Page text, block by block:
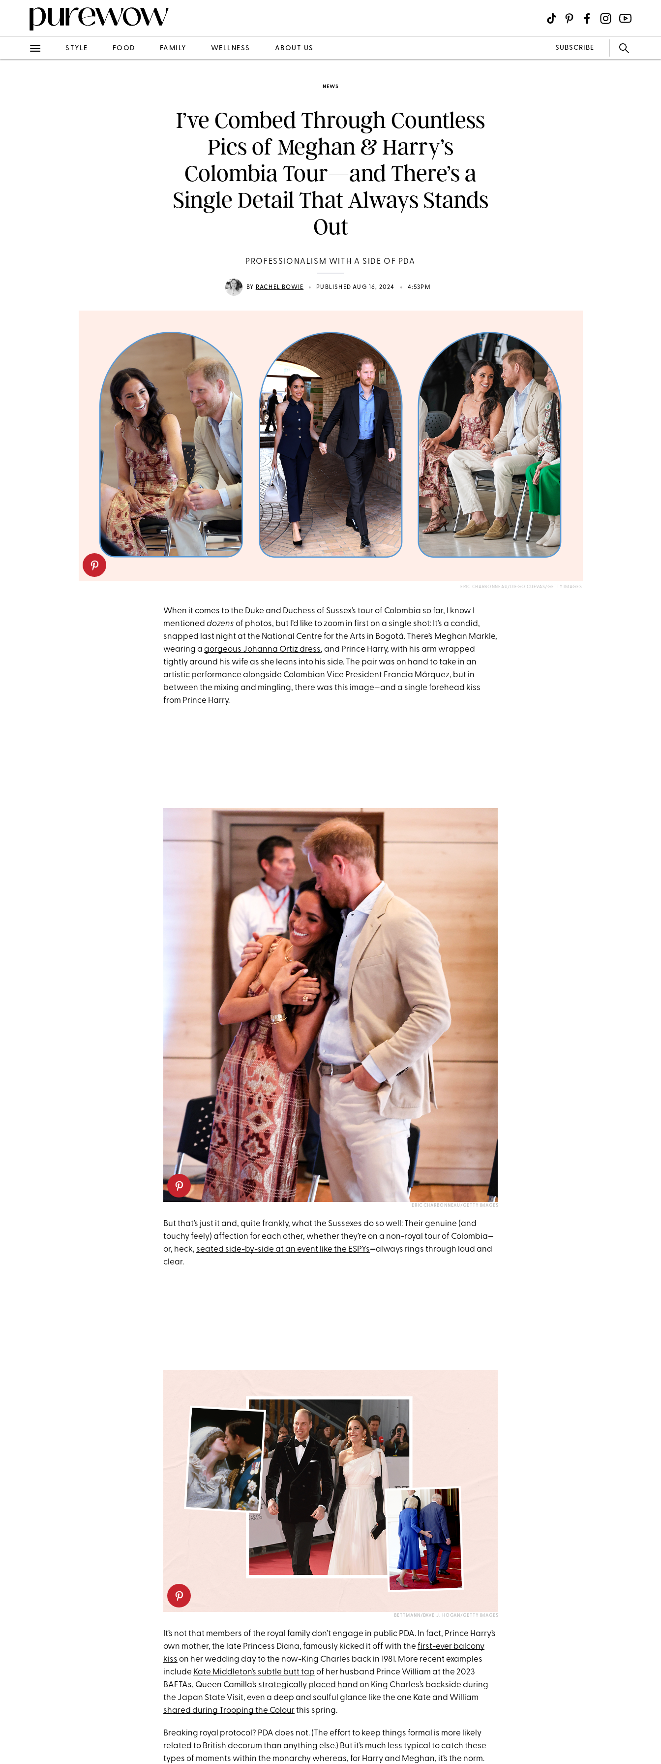
STYLE FOOD FAMILY WELLNESS ABOUT US SUBSCRIBE
NEWS
I’ve Combed Through Countless
Pics of Meghan & Harry’s
Colombia Tour—and There’s a
Single Detail That Always Stands
Out
PROFESSIONALISM WITH A SIDE OF PDA
BY RACHEL BOWIE • PUBLISHED AUG 16, 2024 • 4:53PM
ERIC CHARBONNEAU/DIEGO CUEVAS/GETTY IMAGES
When it comes to the Duke and Duchess of Sussex’s tour of Colombia so far, I know I
mentioned dozens of photos, but I’d like to zoom in first on a single shot: It’s a candid,
snapped last night at the National Centre for the Arts in Bogotá. There’s Meghan Markle,
wearing a gorgeous Johanna Ortiz dress, and Prince Harry, with his arm wrapped
tightly around his wife as she leans into his side. The pair was on hand to take in an
artistic performance alongside Colombian Vice President Francia Márquez, but in
between the mixing and mingling, there was this image—and a single forehead kiss
from Prince Harry.
ERIC CHARBONNEAU/GETTY IMAGES
But that’s just it and, quite frankly, what the Sussexes do so well: Their genuine (and
touchy feely) affection for each other, whether they’re on a non-royal tour of Colombia—
or, heck, seated side-by-side at an event like the ESPYs—always rings through loud and
clear.
BETTMANN/DAVE J. HOGAN/GETTY IMAGES
It’s not that members of the royal family don’t engage in public PDA. In fact, Prince Harry’s
own mother, the late Princess Diana, famously kicked it off with the first-ever balcony
kiss on her wedding day to the now-King Charles back in 1981. More recent examples
include Kate Middleton’s subtle butt tap of her husband Prince William at the 2023
BAFTAs, Queen Camilla’s strategically placed hand on King Charles’s backside during
the Japan State Visit, even a deep and soulful glance like the one Kate and William
shared during Trooping the Colourthis spring.
Breaking royal protocol? PDA does not. (The effort to keep things formal is more likely
related to British decorum than anything else.) But it’s much less typical to catch these
types of moments within the monarchy whereas, for Harry and Meghan, it’s the norm.